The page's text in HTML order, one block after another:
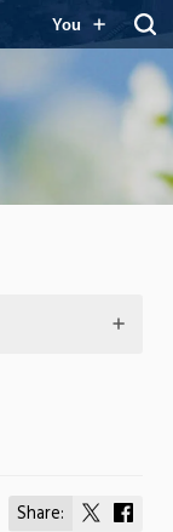
You
Share:
Share